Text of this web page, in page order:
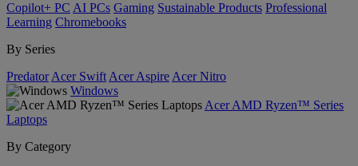
Copilot+ PC AI PCs Gaming Sustainable Products Professional
Learning Chromebooks
By Series
Predator Acer Swift Acer Aspire Acer Nitro
Windows
Acer AMD Ryzen™ Series
Laptops
By Category